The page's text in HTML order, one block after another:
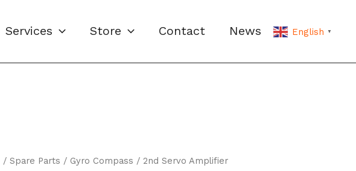
Services Store Contact News English ▼
/Spare Parts / Gyro Compass / 2nd Servo Amplifier